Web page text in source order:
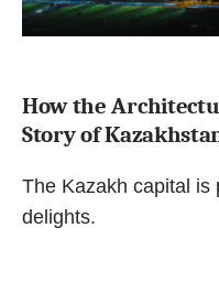
How the
Story of
The Kazakh capital is
delights.